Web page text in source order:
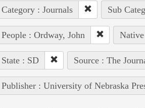
Category : Journals Sub
People : Ordway, John
State : SD Source : The
Publisher : University of Nebraska